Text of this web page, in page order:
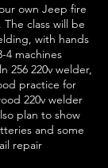
own Jeep fire
class will be
with hands
4 machines
256 220v welder,
practice for
220v welder
plan to show
and some
repair